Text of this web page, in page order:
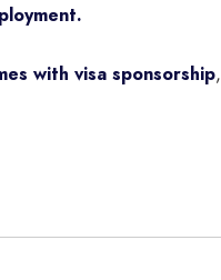
with visa sponsorship,